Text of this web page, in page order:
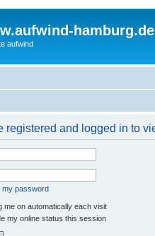
hamburg.de
aufwind
registered and logged in to
my password
me on automatically each visit
my online status this session